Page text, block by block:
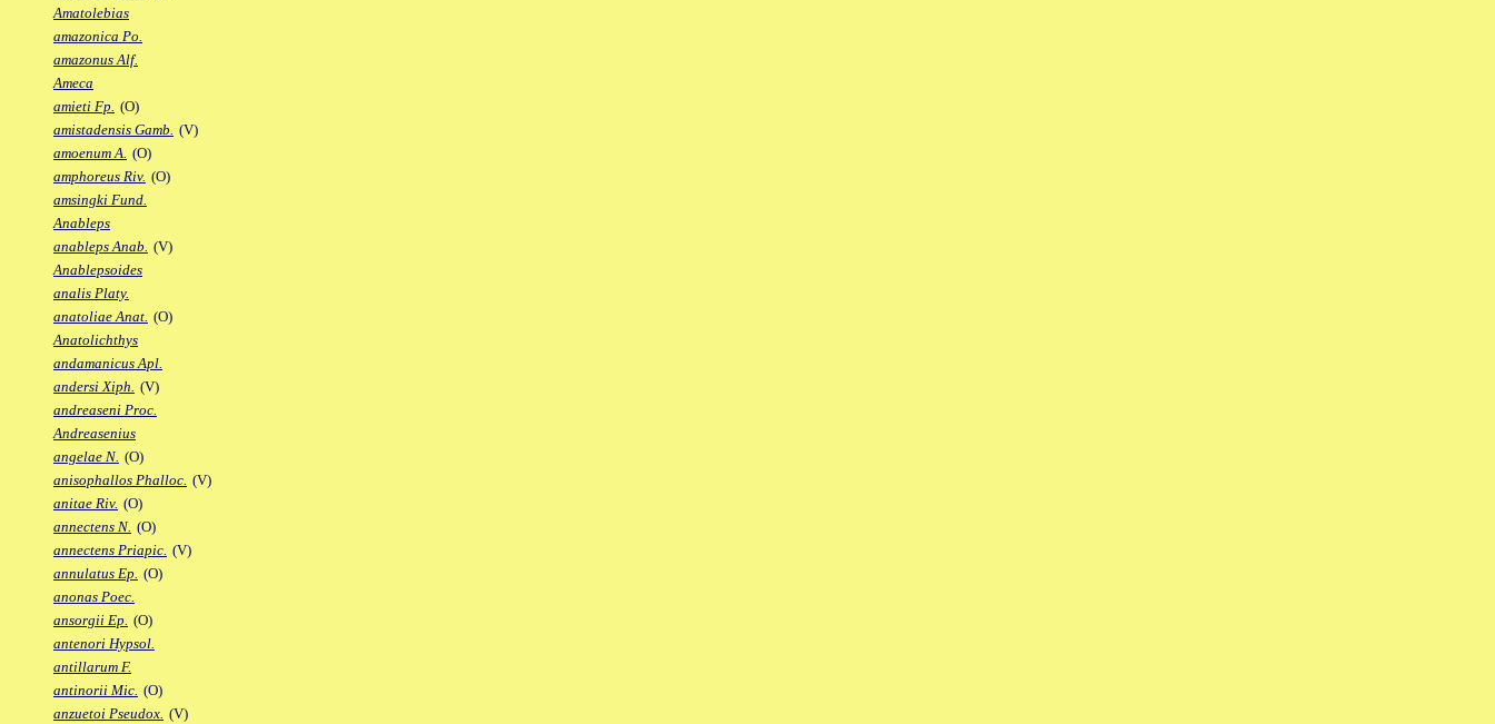
Amatolebias
amazonica Po.
amazonus Alf.
Ameca
amieti Fp. (O)
amistadensis Gamb. (V)
amoenum A. (O)
amphoreus Riv. (O)
amsingki Fund.
Anableps
anableps Anab. (V)
Anablepsoides
analis Platy.
anatoliae Anat. (O)
Anatolichthys
andamanicus Apl.
andersi Xiph. (V)
andreaseni Proc.
Andreasenius
angelae N. (O)
anisophallos Phalloc. (V)
anitae Riv. (O)
annectens N. (O)
annectens Priapic. (V)
annulatus Ep. (O)
anonas Poec.
ansorgii Ep. (O)
antenori Hypsol.
antillarum F.
antinorii Mic. (O)
anzuetoi Pseudox. (V)